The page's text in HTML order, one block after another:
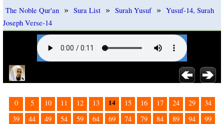
The Noble Qur'an » Sura List » Surah Yusuf » Yusuf-14, Surah
Joseph Verse-14
0 5 10 11 12 13 14 15 16 17 24 29
34
39
44 49 54 59 64 69 74 79 84 89 94
99